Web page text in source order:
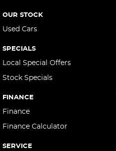
OUR STOCK
Used Cars
SPECIALS
Local Special Offers
Stock Specials
FINANCE
Finance
Finance Calculator
SERVICE